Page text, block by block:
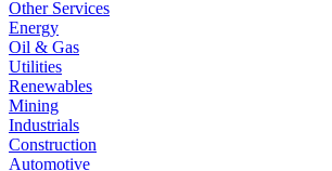
Other Services
Energy
Oil & Gas
Utilities
Renewables
Mining
Industrials
Construction
Automotive